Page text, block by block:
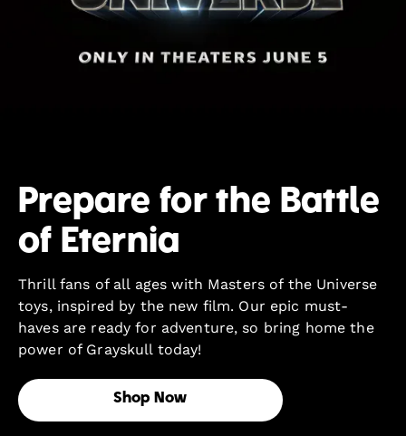
Prepare for the Battle
of Eternia
Thrill fans of all ages with Masters of the Universe
toys, inspired by the new film. Our epic must-
haves are ready for adventure, so bring home the
power of Grayskull today!
Shop Now